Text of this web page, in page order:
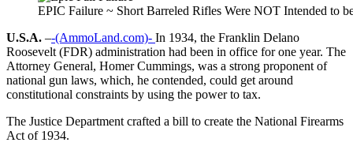
EPIC Failure ~ Short Barreled Rifles Were NOT Intended to
U.S.A. –-(AmmoLand.com)- In 1934, the Franklin Delano
Roosevelt (FDR) administration had been in office for one year. The
Attorney General, Homer Cummings, was a strong proponent of
national gun laws, which, he contended, could get around
constitutional constraints by using the power to tax.
The Justice Department crafted a bill to create the National Firearms
Act of 1934.